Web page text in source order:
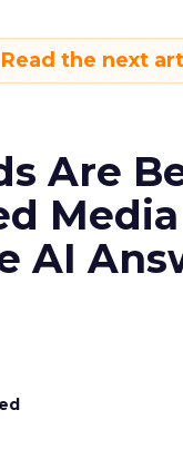
Read the next
Are
AI